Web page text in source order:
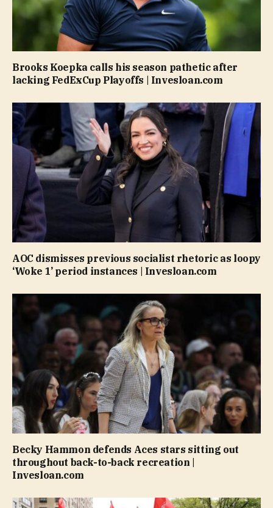
Brooks Koepka calls his season pathetic after
lacking FedExCup Playoffs | Invesloan.com
AOC dismisses previous socialist rhetoric as loopy
‘Woke 1’ period instances | Invesloan.com
Becky Hammon defends Aces stars sitting out
throughout back-to-back recreation |
Invesloan.com